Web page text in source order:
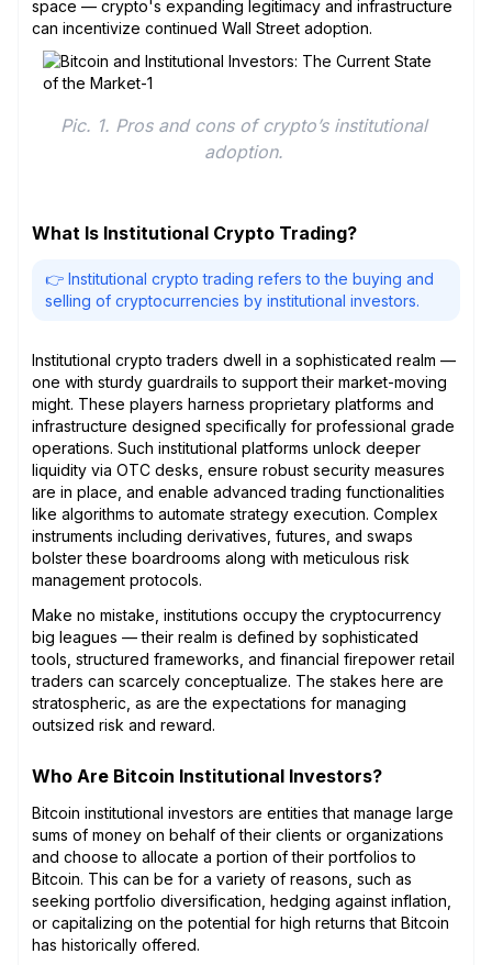
space — crypto's expanding legitimacy and infrastructure
can incentivize continued Wall Street adoption.
Pic. 1. Pros and cons of crypto’s institutional
adoption.
What Is Institutional Crypto Trading?
👉 Institutional crypto trading refers to the buying and
selling of cryptocurrencies by institutional investors.
Institutional crypto traders dwell in a sophisticated realm —
one with sturdy guardrails to support their market-moving
might. These players harness proprietary platforms and
infrastructure designed specifically for professional grade
operations. Such institutional platforms unlock deeper
liquidity via OTC desks, ensure robust security measures
are in place, and enable advanced trading functionalities
like algorithms to automate strategy execution. Complex
instruments including derivatives, futures, and swaps
bolster these boardrooms along with meticulous risk
management protocols.
Make no mistake, institutions occupy the cryptocurrency
big leagues — their realm is defined by sophisticated
tools, structured frameworks, and financial firepower retail
traders can scarcely conceptualize. The stakes here are
stratospheric, as are the expectations for managing
outsized risk and reward.
Who Are Bitcoin Institutional Investors?
Bitcoin institutional investors are entities that manage large
sums of money on behalf of their clients or organizations
and choose to allocate a portion of their portfolios to
Bitcoin. This can be for a variety of reasons, such as
seeking portfolio diversification, hedging against inflation,
or capitalizing on the potential for high returns that Bitcoin
has historically offered.